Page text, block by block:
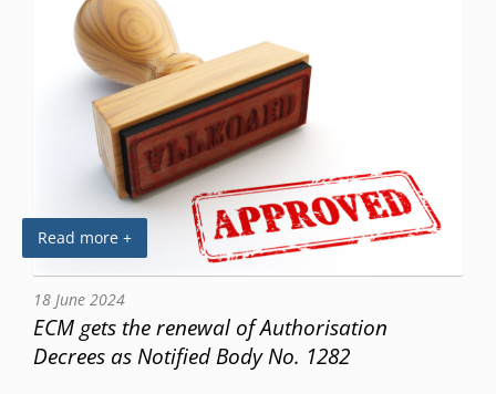
Read more +
18 June 2024
ECM gets the renewal of Authorisation
Decrees as Notified Body No. 1282